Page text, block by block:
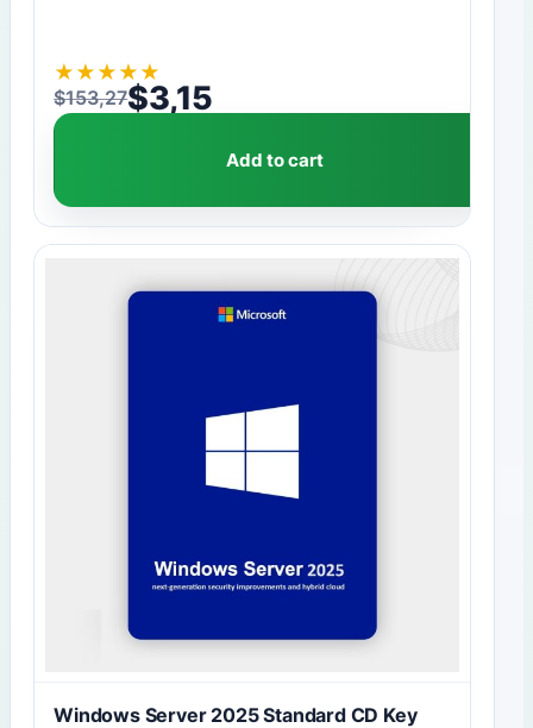
★ ★ ★ ★ ★
$153,27
Original price was: $153,27.
$3,15
Current price is: $3,15.
Add to cart
Windows Server 2025 Standard CD Key